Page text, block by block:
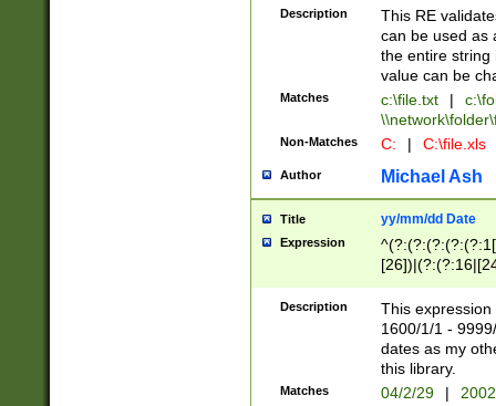
Description
This RE
can be used as
the entire string
value can be
Matches c:\file.txt |
Non-Matches C: | C:\file.xls
Author Michael Ash
Title yy/mm/dd Date
Expression
(?:0?[1-
Description
This
1600/1/1 -
dates as my
this library.
Matches 04/2/29 |